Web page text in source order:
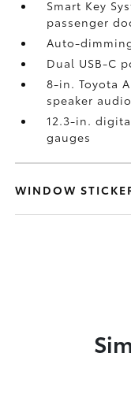
Smart Key
passenger
Auto-
Dual USB-C
8-in. Toyota
speaker
12.3-in.
gauges
WINDOW